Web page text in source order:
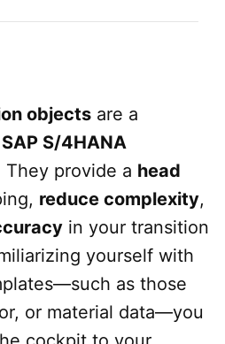
objectsare a
SAP S/4HANA
They provide a head
reduce complexity,
in your transition
yourself with
as those
or material data—you